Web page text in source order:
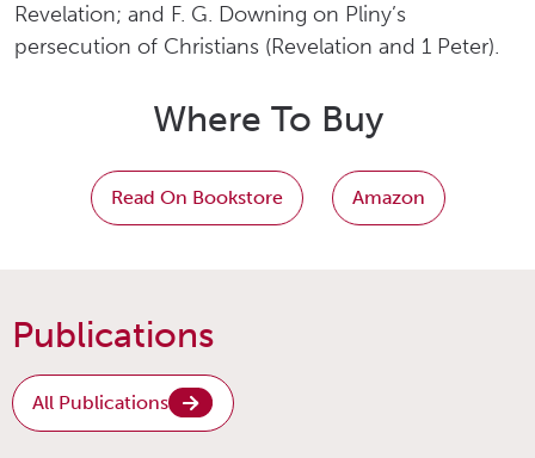
Revelation; and F. G. Downing on Pliny’s
persecution of Christians (Revelation and 1 Peter).
Where To Buy
Read On Bookstore Amazon
Publications
All Publications